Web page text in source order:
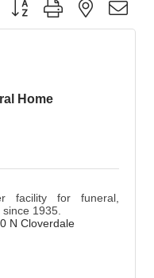
Button group with nested
Home
facility for funeral,
1935.
N Cloverdale